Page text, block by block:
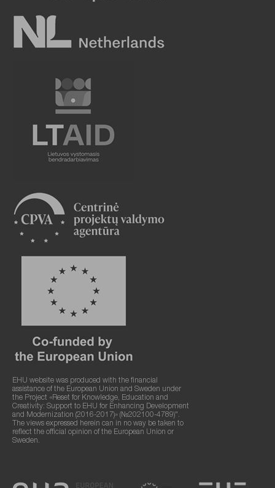
EHU website was produced with the financial
assistance of the European Union and Sweden under
the Project «Reset for Knowledge, Education and
Creativity: Support to EHU for Enhancing Development
and Modernization (2016-2017)» (№202100-4789)".
The views expressed herein can in no way be taken to
reflect the official opinion of the European Union or
Sweden.